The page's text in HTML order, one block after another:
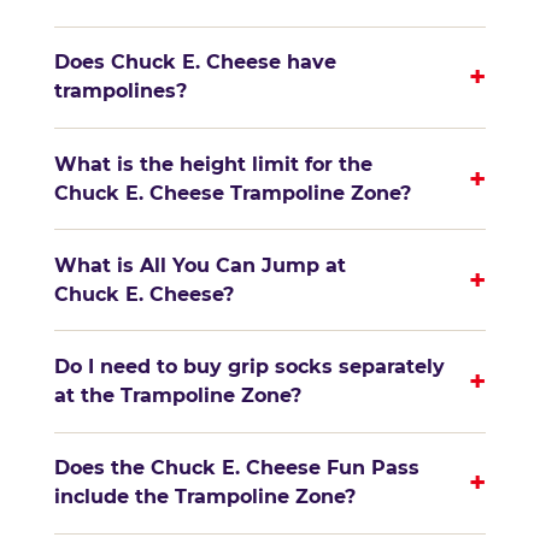
Does Chuck E. Cheese have
trampolines?
+
What is the height limit for the
Chuck E. Cheese Trampoline Zone?
+
What is All You Can Jump at
Chuck E. Cheese?
+
Do I need to buy grip socks separately
at the Trampoline Zone?
+
Does the Chuck E. Cheese Fun Pass
include the Trampoline Zone?
+